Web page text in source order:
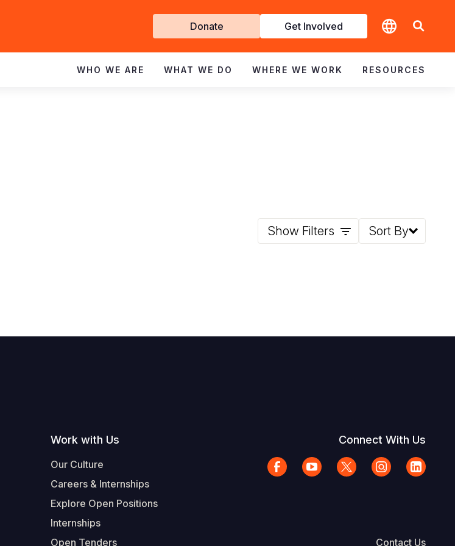
Get
Involved
Donate Get Involved
WHO WE ARE WHAT WE DO WHERE WE WORK RESOURCES
Show Filters Sort By
Work with Us
Our Culture
Careers & Internships
Explore Open Positions
Internships
Open Tenders
Connect With Us
Contact Us